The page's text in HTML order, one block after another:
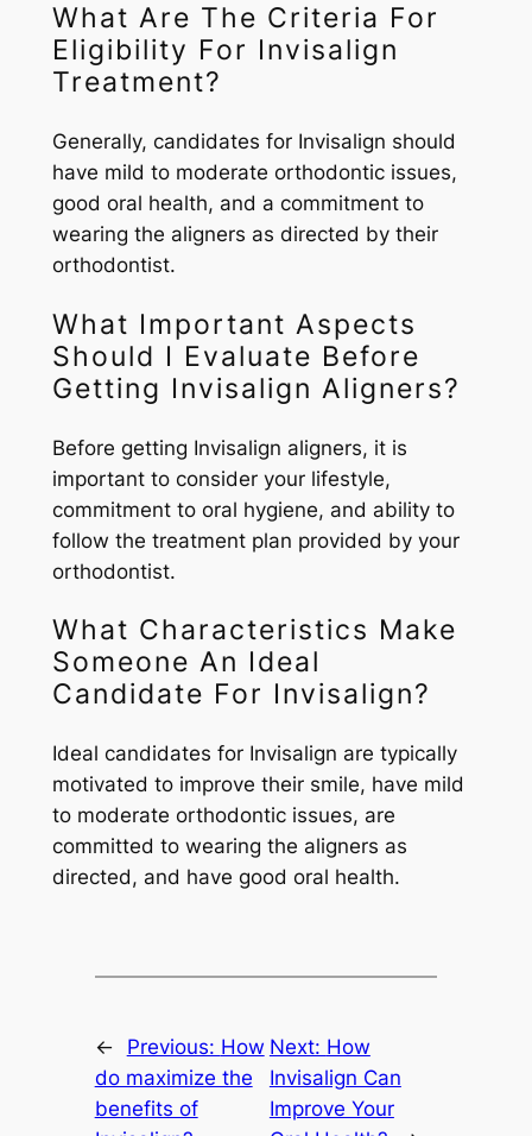
What Are The Criteria For
Eligibility For Invisalign
Treatment?
Generally, candidates for Invisalign should
have mild to moderate orthodontic issues,
good oral health, and a commitment to
wearing the aligners as directed by their
orthodontist.
What Important Aspects
Should I Evaluate Before
Getting Invisalign Aligners?
Before getting Invisalign aligners, it is
important to consider your lifestyle,
commitment to oral hygiene, and ability to
follow the treatment plan provided by your
orthodontist.
What Characteristics Make
Someone An Ideal
Candidate For Invisalign?
Ideal candidates for Invisalign are typically
motivated to improve their smile, have mild
to moderate orthodontic issues, are
committed to wearing the aligners as
directed, and have good oral health.
← Previous: How
do maximize the
benefits of
Next: How
Invisalign Can
Improve Your